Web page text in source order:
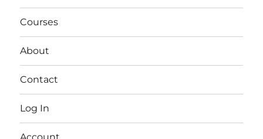
Courses
About
Contact
Log In